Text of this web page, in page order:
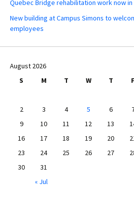
Quebec Bridge rehabilitation work now in
New building at Campus Simons to
employees
August 2026
S
M T W T F
2
3 4 5 6
9
10 11 12 13
16
17 18 19 20
23
24 25 26 27
30
31
« Jul